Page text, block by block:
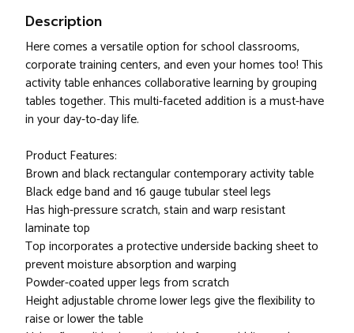
Description
Here comes a versatile option for school classrooms,
corporate training centers, and even your homes too! This
activity table enhances collaborative learning by grouping
tables together. This multi-faceted addition is a must-have
in your day-to-day life.
Product Features:
Brown and black rectangular contemporary activity table
Black edge band and 16 gauge tubular steel legs
Has high-pressure scratch, stain and warp resistant
laminate top
Top incorporates a protective underside backing sheet to
prevent moisture absorption and warping
Powder-coated upper legs from scratch
Height adjustable chrome lower legs give the flexibility to
raise or lower the table